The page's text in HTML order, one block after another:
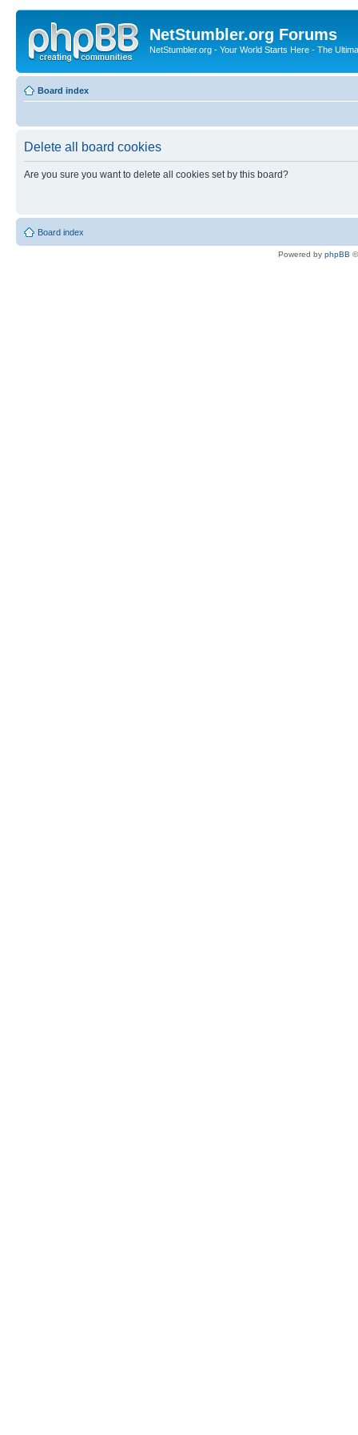
NetStumbler.org Forums
NetStumbler.org - Your World Starts Here - The
Board index
Delete all board cookies
Are you sure you want to delete all cookies set by this board?
Board index
Powered by phpBB